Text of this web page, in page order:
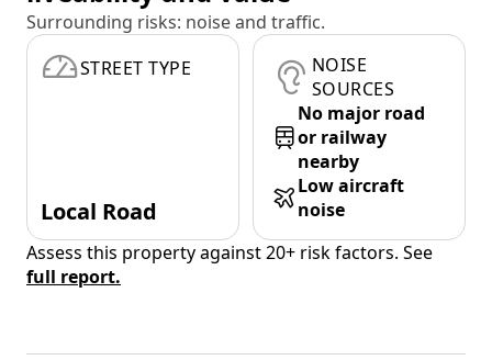
Surrounding risks: noise and traffic.
STREET TYPE
Local Road
NOISE
SOURCES
No major road
or railway
nearby
Low aircraft
noise
Assess this property against 20+ risk factors. See
full report.